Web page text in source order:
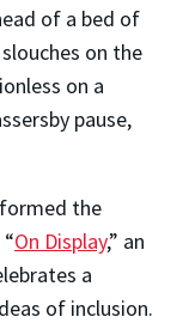
of a bed of
on the
on a
pause,
the
On Display,” an
a
of inclusion.